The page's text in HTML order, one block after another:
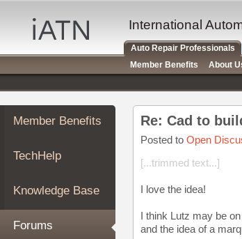
Auto
Repair
Pros
Member
Benefits
TechHelp
Knowledge
Forums
My
iATN
Marketplace
Member Benefits
TechHelp
Knowledge Base
Forums
Re: Cad to
Posted to Open
[...trimmed text...]
I love the idea!
I think Lutz may be
and the idea of a
International
Auto Repair Professionals
Member Benefits
About